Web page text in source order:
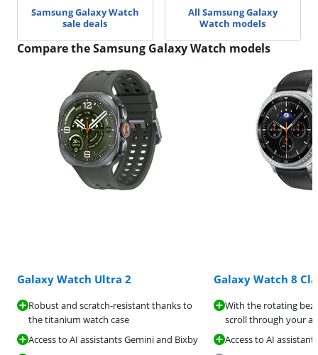
Samsung Galaxy Watch
sale deals
All Samsung Galaxy
Watch models
Compare the Samsung Galaxy Watch models
Galaxy Watch Ultra 2
Robust and scratch-resistant thanks to
the titanium watch case
Access to AI assistants Gemini and Bixby
Galaxy Watch 8
With the rotating
scroll through your
Access to AI